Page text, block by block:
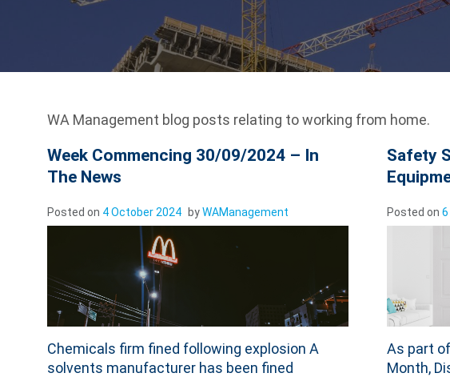
WA Management blog posts relating to working from home.
Week Commencing 30/09/2024 – In
The News
Posted on 4 October 2024 byWAManagement
Chemicals firm fined following explosion A
solvents manufacturer has been fined
Safety
Posted on
As part
Month,